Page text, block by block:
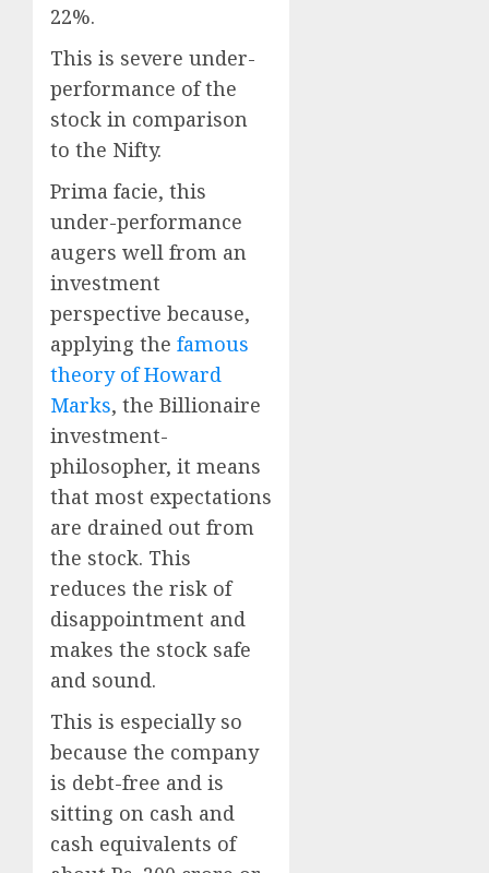
22%.
This is severe under-
performance of the
stock in comparison
to the Nifty.
Prima facie, this
under-performance
augers well from an
investment
perspective because,
applying the famous
theory of Howard
Marks, the Billionaire
investment-
philosopher, it means
that most expectations
are drained out from
the stock. This
reduces the risk of
disappointment and
makes the stock safe
and sound.
This is especially so
because the company
is debt-free and is
sitting on cash and
cash equivalents of